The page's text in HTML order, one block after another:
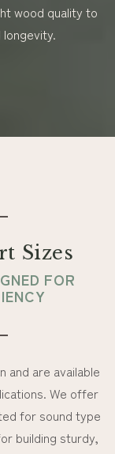
wood quality to
Sizes
FOR
and are available
We offer
for sound type
building sturdy,